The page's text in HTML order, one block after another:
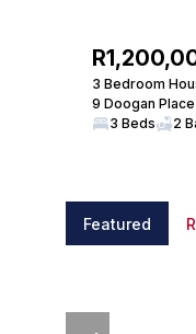
3 Bedroom
9 Doogan Place
3 Beds
2
Featured